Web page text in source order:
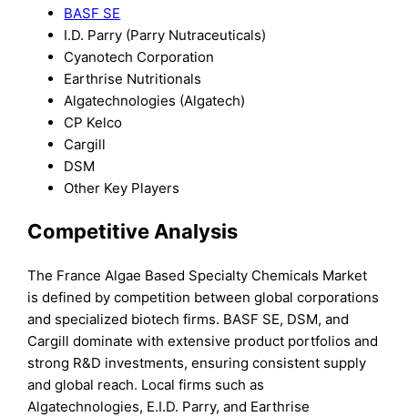
BASF SE
I.D. Parry (Parry Nutraceuticals)
Cyanotech Corporation
Earthrise Nutritionals
Algatechnologies (Algatech)
CP Kelco
Cargill
DSM
Other Key Players
Competitive Analysis
The France Algae Based Specialty Chemicals Market
is defined by competition between global corporations
and specialized biotech firms. BASF SE, DSM, and
Cargill dominate with extensive product portfolios and
strong R&D investments, ensuring consistent supply
and global reach. Local firms such as
Algatechnologies, E.I.D. Parry, and Earthrise